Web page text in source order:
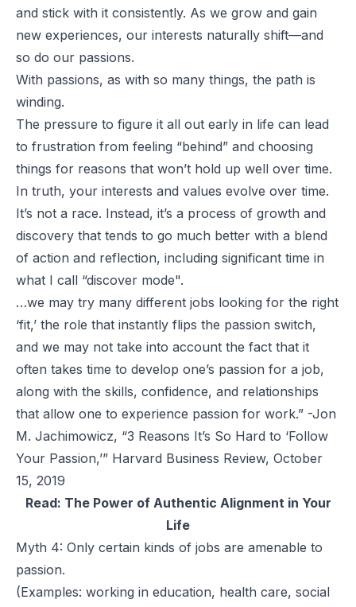
and stick with it consistently. As we grow and gain
new experiences, our interests naturally shift—and
so do our passions.
With passions, as with so many things, the path is
winding.
The pressure to figure it all out early in life can lead
to frustration from feeling “behind” and choosing
things for reasons that won’t hold up well over time.
In truth, your interests and values evolve over time.
It’s not a race. Instead, it’s a process of growth and
discovery that tends to go much better with a blend
of action and reflection, including significant time in
what I call “discover mode".
…we may try many different jobs looking for the right
‘fit,’ the role that instantly flips the passion switch,
and we may not take into account the fact that it
often takes time to develop one’s passion for a job,
along with the skills, confidence, and relationships
that allow one to experience passion for work.” -Jon
M. Jachimowicz, “3 Reasons It’s So Hard to ‘Follow
Your Passion,’” Harvard Business Review, October
15, 2019
Read: The Power of Authentic Alignment in Your
Life
Myth 4: Only certain kinds of jobs are amenable to
passion.
(Examples: working in education, health care, social